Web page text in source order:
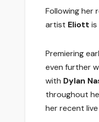
Following her
artist Eliott is
Premiering
even further
with Dylan
throughout
her recent